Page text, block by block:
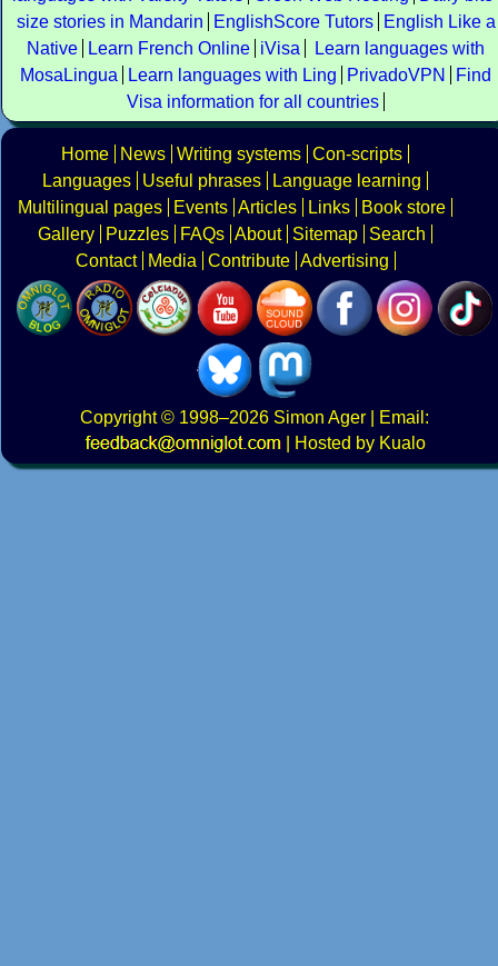
size stories in Mandarin
EnglishScore Tutors
English Like a
Native
Learn French Online iVisa
Learn languages with
MosaLingua
Learn languages with Ling PrivadoVPN
Find
Visa information for all countries
Home News Writing systems Con-scripts
Languages
Useful phrases
Language learning
Multilingual pages
Events Articles Links
Book store
Gallery
Puzzles FAQs About Sitemap
Search
Contact
Media Contribute Advertising
Copyright© 1998–2026 Simon Ager | Email:
|
Hosted by Kualo